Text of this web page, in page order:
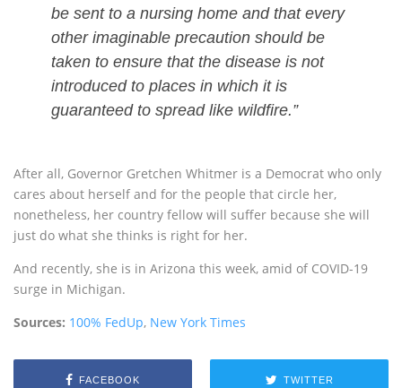
be sent to a nursing home and that every
other imaginable precaution should be
taken to ensure that the disease is not
introduced to places in which it is
guaranteed to spread like wildfire.”
After all, Governor Gretchen Whitmer is a Democrat who only
cares about herself and for the people that circle her,
nonetheless, her country fellow will suffer because she will
just do what she thinks is right for her.
And recently, she is in Arizona this week, amid of COVID-19
surge in Michigan.
Sources: 100% FedUp, New York Times
FACEBOOK TWITTER